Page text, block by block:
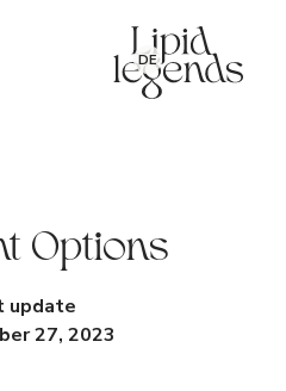
Options
update
27, 2023
DE